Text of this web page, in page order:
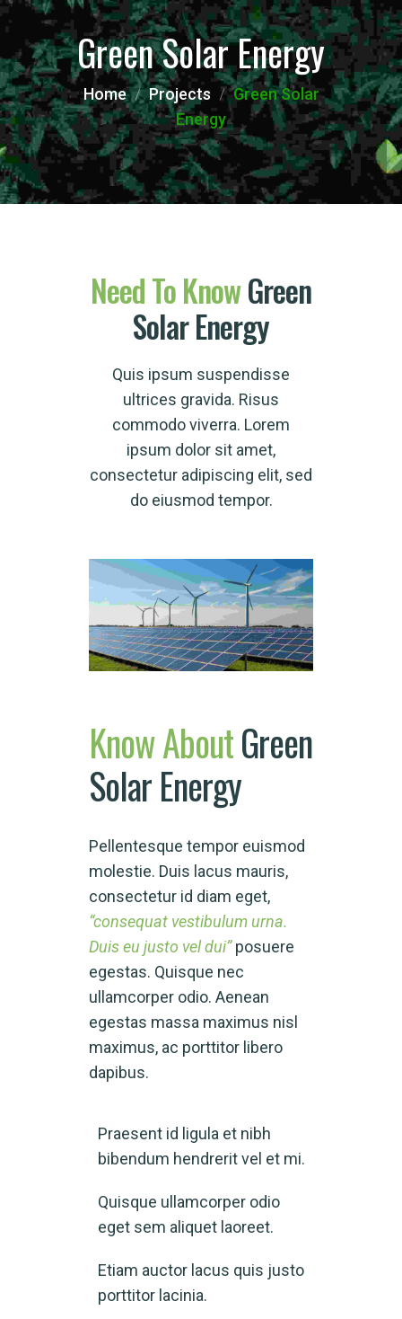
Green Solar Energy
Home Projects
Green Solar
Energy
NeedToKnowGreen
Solar Energy
Quis ipsum suspendisse
ultrices gravida. Risus
commodo viverra. Lorem
ipsum dolor sit amet,
consectetur adipiscing elit, sed
do eiusmod tempor.
KnowAboutGreen
Solar Energy
Pellentesque tempor euismod
molestie. Duis lacus mauris,
consectetur id diam eget,
“consequat vestibulum urna.
Duis eu justo vel dui”posuere
egestas. Quisque nec
ullamcorper odio. Aenean
egestas massa maximus nisl
maximus, ac porttitor libero
dapibus.
Praesent id ligula et nibh
bibendum hendrerit vel et mi.
Quisque ullamcorper odio
eget sem aliquet laoreet.
Etiam auctor lacus quis justo
porttitor lacinia.